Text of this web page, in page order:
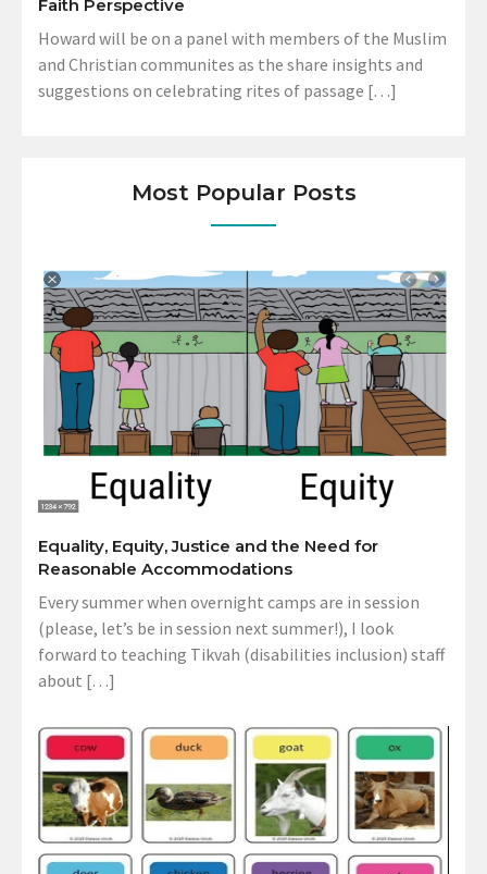
Faith Perspective
Howard will be on a panel with members of the Muslim
and Christian communites as the share insights and
suggestions on celebrating rites of passage […]
Most Popular Posts
Equality, Equity, Justice and the Need for
Reasonable Accommodations
Every summer when overnight camps are in session
(please, let’s be in session next summer!), I look
forward to teaching Tikvah (disabilities inclusion) staff
about […]